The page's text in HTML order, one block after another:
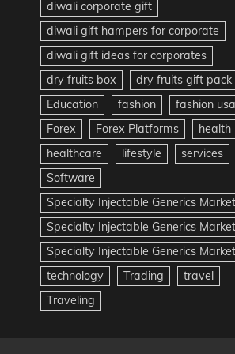
diwali corporate gift
diwali gift hampers for corporate
diwali gift ideas for corporates
dry fruits box
dry fruits gift pack
Education
fashion
fashion usa
Forex
Forex Platforms
health
healthcare
lifestyle
services
Software
Specialty Injectable Generics Market
Specialty Injectable Generics
Specialty Injectable Generics
technology
Trading
travel
Traveling